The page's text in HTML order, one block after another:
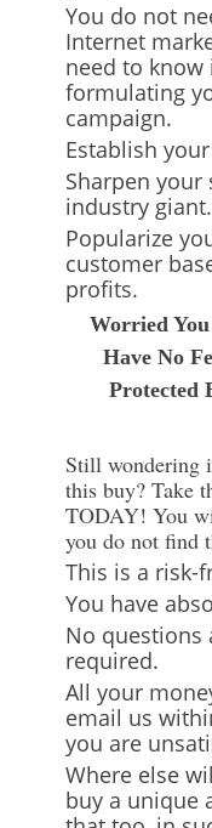
You do not
Internet
need to
formulating
campaign.
Establish
Sharpen your
industry giant.
Popularize
customer
profits.
Worried
Have No
Protected
Still wondering
this buy? Take
TODAY! You
you do not find
This is a risk-
You have
No questions
required.
All your
email us
you are
Where else
buy a unique